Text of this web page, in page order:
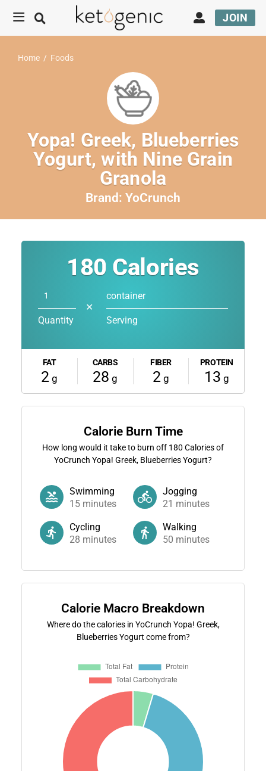
JOIN
Home / Foods
Yopa! Greek, Blueberries
Yogurt, with Nine Grain
Granola
Brand: YoCrunch
180 Calories
Quantity
✕
container
Serving
FAT
2 g
CARBS
28 g
FIBER
2g
PROTEIN
13 g
Calorie Burn Time
How long would it take to burn off 180 Calories of
YoCrunch Yopa! Greek, Blueberries Yogurt?
Swimming
15minutes
Jogging
21 minutes
Cycling
28 minutes
Walking
50 minutes
Calorie Macro Breakdown
Where do the calories in YoCrunch Yopa! Greek,
Blueberries Yogurt come from?